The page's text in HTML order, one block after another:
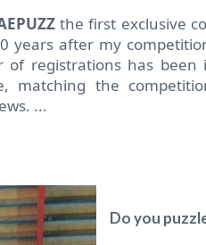
the first exclusive
years after my
registrations has been
matching the
...
Do you